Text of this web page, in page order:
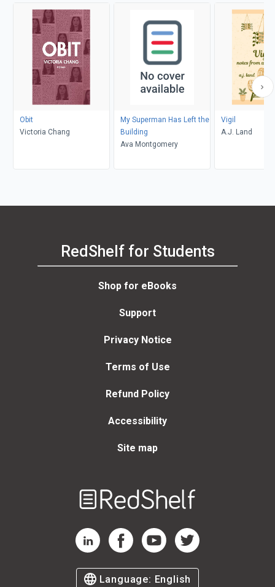
Obit
Victoria Chang
My Superman Has Left the
Building
Ava Montgomery
Vigil
A.J. Land
RedShelf for Students
Shop for eBooks
Support
Privacy Notice
Terms of Use
Refund Policy
Accessibility
Site map
RedShelf LinkedIn Page
RedShelf Facebook Page
RedShelf YouTube Page
RedShelf Twitter Page
Language: English